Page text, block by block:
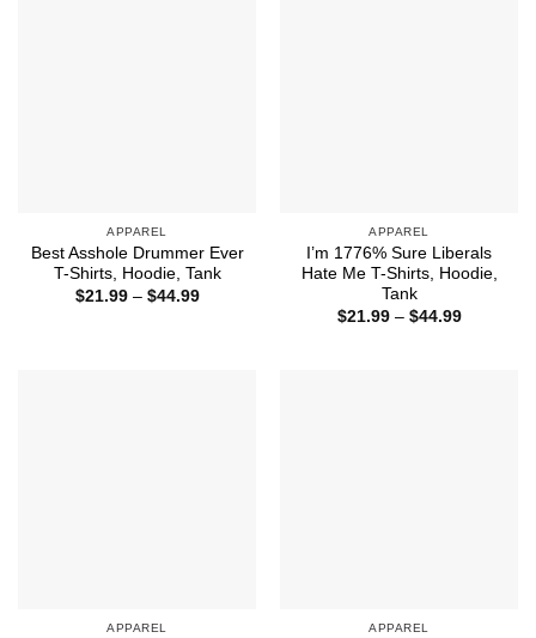
APPAREL
Best Asshole Drummer Ever
T-Shirts, Hoodie, Tank
$21.99 – $44.99Price
APPAREL
I’m 1776% Sure Liberals
Hate Me T-Shirts, Hoodie,
Tank
$21.99 – $44.99Price
APPAREL APPAREL